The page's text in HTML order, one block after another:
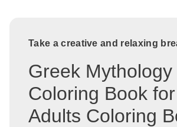
Take a creative and relaxing
Greek Mythology
Coloring Book
Adults Coloring